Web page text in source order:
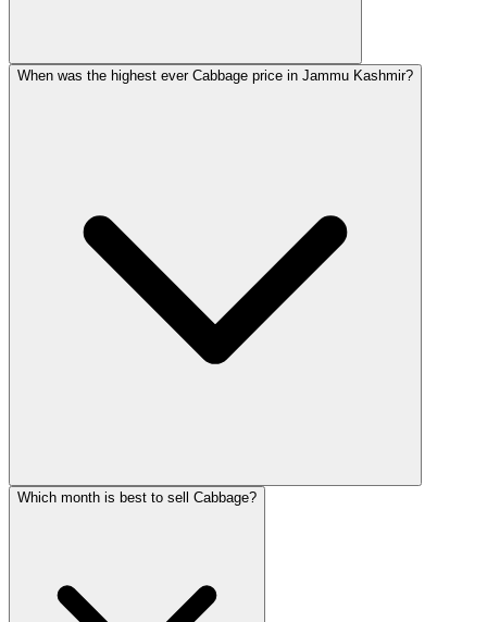
When was the highest ever Cabbage price in Jammu Kashmir?
Which month is best to sell Cabbage?